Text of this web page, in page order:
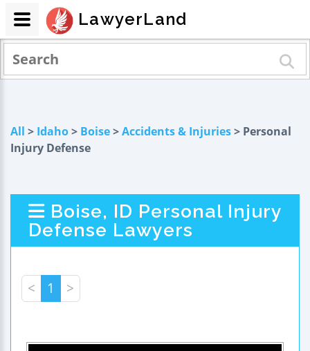
All > Idaho> Boise>Accidents & Injuries> Personal
Injury Defense
Boise, ID Personal Injury
Defense Lawyers
< 1 >
LawyerLand